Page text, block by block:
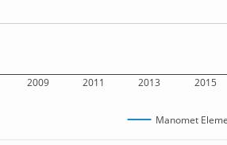
2009 2011 2013 2015
Manomet